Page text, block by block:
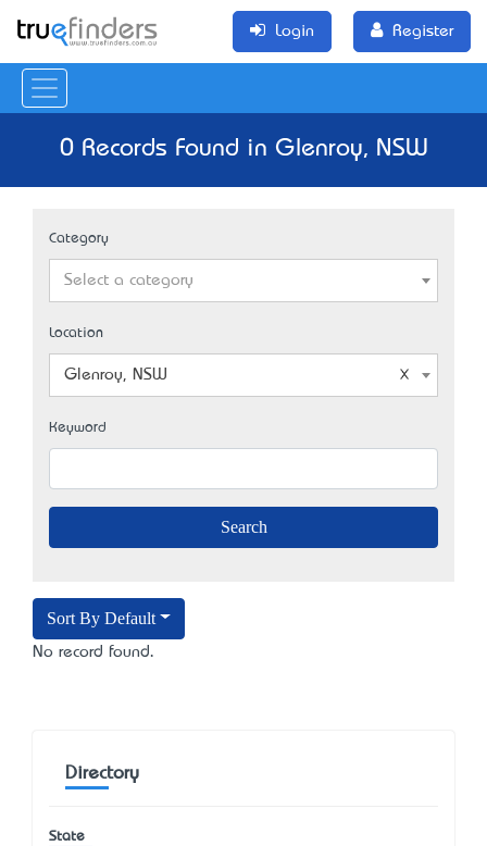
Login Register
0 Records Found in Glenroy, NSW
Category
Select a category
Location
Glenroy, NSW
Keyword
Sort By Default
No record found.
Directory
State